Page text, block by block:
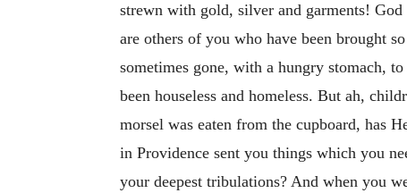
strewn with gold, silver and garments! God
are others of you who have been brought
sometimes gone, with a hungry stomach,
been houseless and homeless. But ah,
morsel was eaten from the cupboard, has
in Providence sent you things which you
your deepest tribulations? And when you